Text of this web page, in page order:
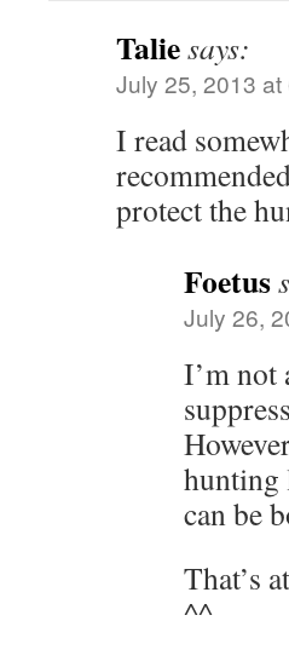
Taliesays:
July 25, 2013 at
I read
protect the
Foetus
July 26,
I’m not
hunting
can be
That’s
^^